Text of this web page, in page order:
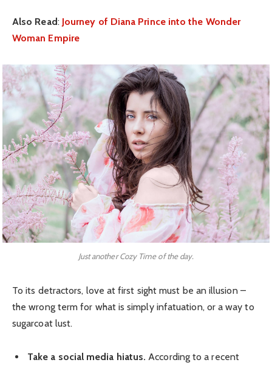
Also Read: Journey of Diana Prince into the Wonder
Woman Empire
Just another Cozy Time of the day.
To its detractors, love at first sight must be an illusion –
the wrong term for what is simply infatuation, or a way to
sugarcoat lust.
Take a social media hiatus. According to a recent